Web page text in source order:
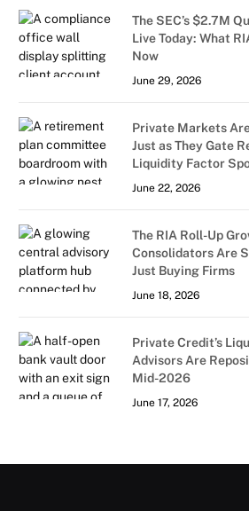
The SEC’s $2.7M
Live Today: What
Now
June 29, 2026
Private Markets
Just as They Gate
Liquidity Factor
June 22, 2026
The RIA Roll-Up
Consolidators Are
Just Buying Firms
June 18, 2026
Private Credit’s
Advisors Are
Mid-2026
June 17, 2026